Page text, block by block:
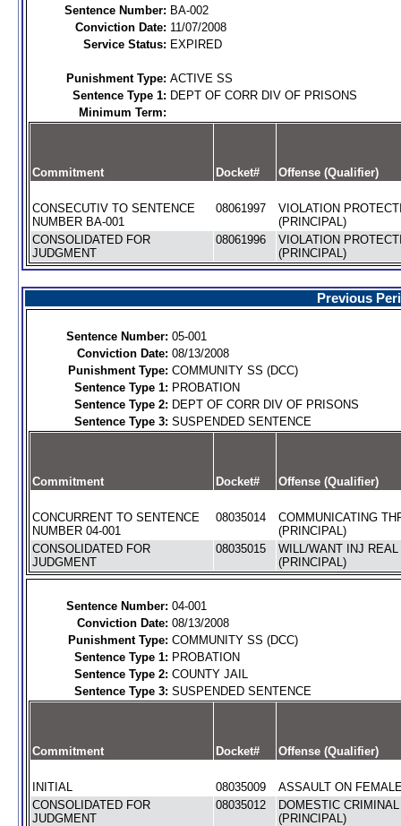
Sentence Number: BA-002
Conviction Date: 11/07/2008
Service Status: EXPIRED
Punishment Type: ACTIVE SS
Sentence Type 1: DEPT OF CORR DIV OF PRISONS
Minimum Term:
Commitment Docket# Offense (Qualifier)
CONSECUTIV TO SENTENCE
NUMBER BA-001
08061997
VIOLATION
(PRINCIPAL)
CONSOLIDATED FOR
JUDGMENT
08061996
VIOLATION
(PRINCIPAL)
Previous
Sentence Number: 05-001
Conviction Date: 08/13/2008
Punishment Type: COMMUNITY SS (DCC)
Sentence Type 1: PROBATION
Sentence Type 2: DEPT OF CORR DIV OF PRISONS
Sentence Type 3: SUSPENDED SENTENCE
Commitment Docket# Offense (Qualifier)
CONCURRENT TO SENTENCE
NUMBER 04-001
08035014
COMMUNICATING
(PRINCIPAL)
CONSOLIDATED FOR
JUDGMENT
08035015
WILL/WANT INJ
(PRINCIPAL)
Sentence Number: 04-001
Conviction Date: 08/13/2008
Punishment Type: COMMUNITY SS (DCC)
Sentence Type 1: PROBATION
Sentence Type 2: COUNTY JAIL
Sentence Type 3: SUSPENDED SENTENCE
Commitment Docket# Offense (Qualifier)
INITIAL 08035009
ASSAULT ON
CONSOLIDATED FOR
JUDGMENT
08035012
DOMESTIC
(PRINCIPAL)